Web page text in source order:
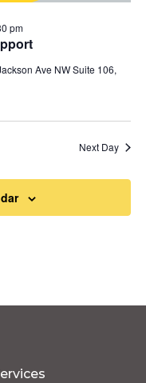
pm
Ave NW Suite 106,
Next Day